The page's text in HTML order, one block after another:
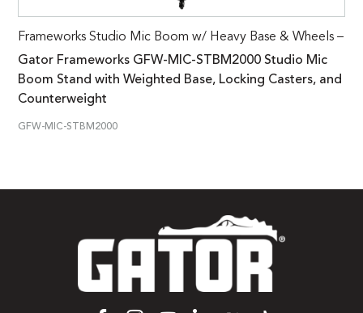
Frameworks Studio Mic Boom w/ Heavy Base & Wheels –
Gator Frameworks GFW-MIC-STBM2000 Studio Mic
Boom Stand with Weighted Base, Locking Casters, and
Counterweight
GFW-MIC-STBM2000